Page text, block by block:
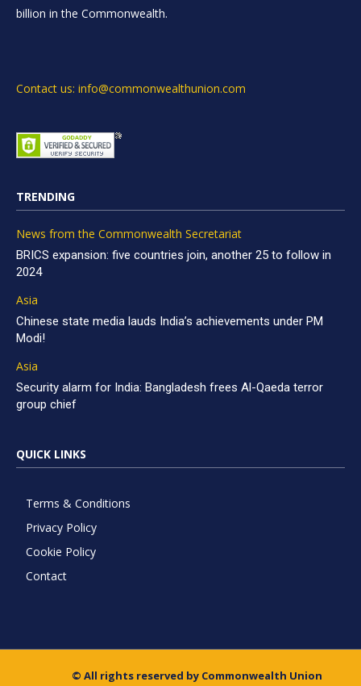
billion in the Commonwealth.
Contact us: info@commonwealthunion.com
TRENDING
News from the Commonwealth Secretariat
BRICS expansion: five countries join, another 25 to follow in
2024
Asia
Chinese state media lauds India’s achievements under PM
Modi!
Asia
Security alarm for India: Bangladesh frees Al-Qaeda terror
group chief
QUICK LINKS
Terms & Conditions
Privacy Policy
Cookie Policy
Contact
© All rights reserved by Commonwealth Union